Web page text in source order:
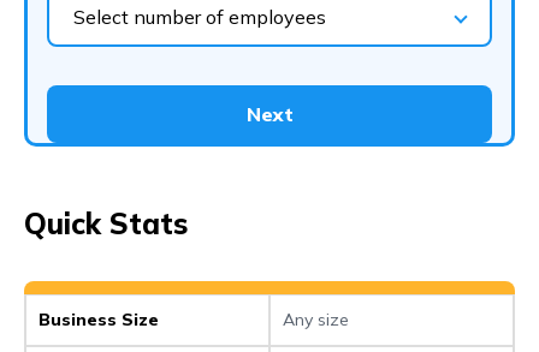
Select number of employees
Next
Quick Stats
Business Size Any size